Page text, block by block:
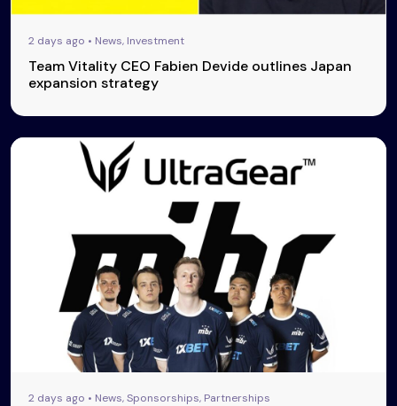
2 days ago • News, Investment
Team Vitality CEO Fabien Devide outlines Japan
expansion strategy
2 days ago • News, Sponsorships, Partnerships